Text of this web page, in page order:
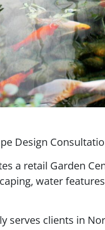
Design
a retail Garden
water
serves clients in